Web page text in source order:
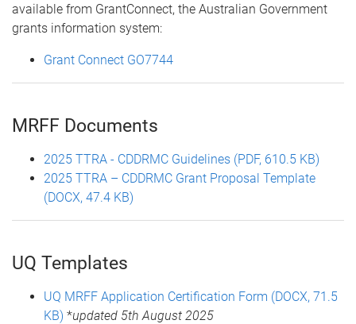
available from GrantConnect, the Australian Government
grants information system:
Grant Connect GO7744
MRFF Documents
2025 TTRA - CDDRMC Guidelines (PDF, 610.5 KB)
2025 TTRA – CDDRMC Grant Proposal Template
(DOCX, 47.4 KB)
UQ Templates
UQ MRFF Application Certification Form (DOCX, 71.5
KB) *updated 5th August 2025